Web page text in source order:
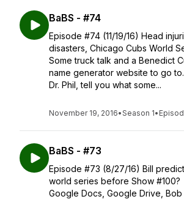
BaBS - #74
Episode #74 (11/19/16) Head
disasters, Chicago Cubs World
Some truck talk and a Benedict
name generator website to go
Dr. Phil, tell you what some...
November 19, 2016•Season 1•
BaBS - #73
Episode #73 (8/27/16) Bill
world series before Show
Google Docs, Google Drive, Bob